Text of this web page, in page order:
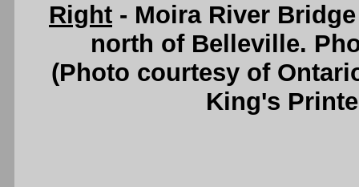
Right - Moira River
north of Belleville.
(Photo courtesy of
King's